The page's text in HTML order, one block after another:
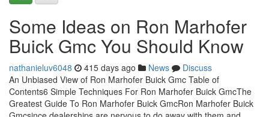
Some Ideas on Ron Marhofer
Buick Gmc You Should Know
nathanieluv6048 415 days ago News
Discuss
An Unbiased View of Ron Marhofer Buick Gmc Table of
Contents6 Simple Techniques For Ron Marhofer Buick GmcThe
Greatest Guide To Ron Marhofer Buick GmcRon Marhofer Buick